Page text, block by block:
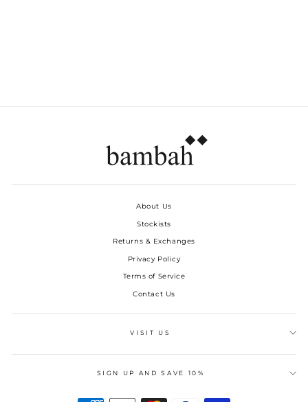
About Us
Stockists
Returns & Exchanges
Privacy Policy
Terms of Service
Contact Us
VISIT US
SIGN UP AND SAVE 10%